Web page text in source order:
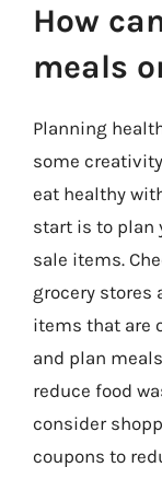
How
meals
Planning
some
eat healthy
start is to plan
sale items.
grocery stores
items that are
and plan
reduce food
consider
coupons to